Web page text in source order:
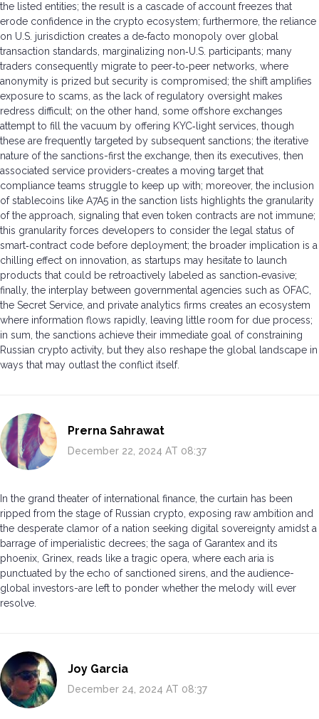
the listed entities; the result is a cascade of account freezes that
erode confidence in the crypto ecosystem; furthermore, the reliance
on U.S. jurisdiction creates a de‑facto monopoly over global
transaction standards, marginalizing non‑U.S. participants; many
traders consequently migrate to peer‑to‑peer networks, where
anonymity is prized but security is compromised; the shift amplifies
exposure to scams, as the lack of regulatory oversight makes
redress difficult; on the other hand, some offshore exchanges
attempt to fill the vacuum by offering KYC‑light services, though
these are frequently targeted by subsequent sanctions; the iterative
nature of the sanctions-first the exchange, then its executives, then
associated service providers-creates a moving target that
compliance teams struggle to keep up with; moreover, the inclusion
of stablecoins like A7A5 in the sanction lists highlights the granularity
of the approach, signaling that even token contracts are not immune;
this granularity forces developers to consider the legal status of
smart‑contract code before deployment; the broader implication is a
chilling effect on innovation, as startups may hesitate to launch
products that could be retroactively labeled as sanction‑evasive;
finally, the interplay between governmental agencies such as OFAC,
the Secret Service, and private analytics firms creates an ecosystem
where information flows rapidly, leaving little room for due process;
in sum, the sanctions achieve their immediate goal of constraining
Russian crypto activity, but they also reshape the global landscape in
ways that may outlast the conflict itself.
Prerna Sahrawat
December 22, 2024 AT 08:37
In the grand theater of international finance, the curtain has been
ripped from the stage of Russian crypto, exposing raw ambition and
the desperate clamor of a nation seeking digital sovereignty amidst a
barrage of imperialistic decrees; the saga of Garantex and its
phoenix, Grinex, reads like a tragic opera, where each aria is
punctuated by the echo of sanctioned sirens, and the audience-
global investors-are left to ponder whether the melody will ever
resolve.
Joy Garcia
December 24, 2024 AT 08:37